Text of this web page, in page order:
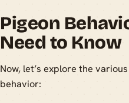
Pigeon
Need to Know
Now, let’s explore the
behavior: